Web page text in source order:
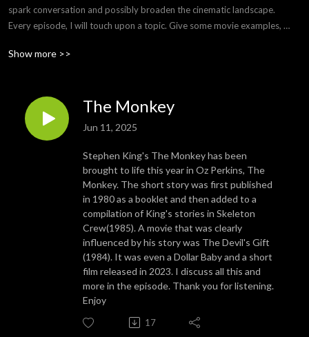
spark conversation and possibly broaden the cinematic landscape.
Every episode, I will touch upon a topic. Give some movie examples,
that fit within the subject.
A little ramble with a little review.
Show more >>
The Monkey
Jun 11, 2025
Stephen King's The Monkey has been
brought to life this year in Oz Perkins, The
Monkey. The short story was first published
in 1980 as a booklet and then added to a
compilation of King's stories in Skeleton
Crew(1985). A movie that was clearly
influenced by his story was The Devil's Gift
(1984). It was even a Dollar Baby and a short
film released in 2023. I discuss all this and
more in the episode. Thank you for listening.
Enjoy
17